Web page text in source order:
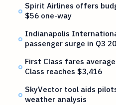
Spirit Airlines offers
$56 one-way
Indianapolis
passenger surge in Q3
First Class fares
Class reaches $3,416
SkyVector tool aids
weather analysis